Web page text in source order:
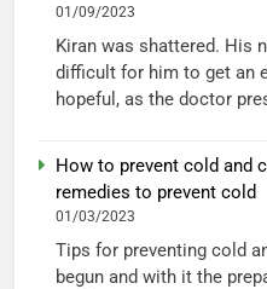
01/09/2023
Kiran was shattered. His
difficult for him to get an
hopeful, as the doctor
How to prevent cold and
remedies to prevent cold
01/03/2023
Tips for preventing cold
begun and with it the